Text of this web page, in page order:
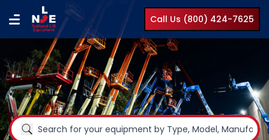
Call Us (800) 424-7625